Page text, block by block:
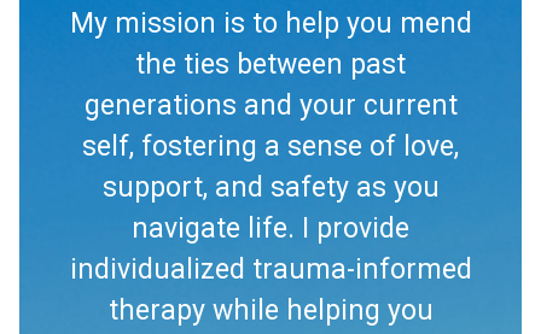
My mission is to help you mend
the ties between past
generations and your current
self, fostering a sense of love,
support, and safety as you
navigate life. I provide
individualized trauma-informed
therapy while helping you